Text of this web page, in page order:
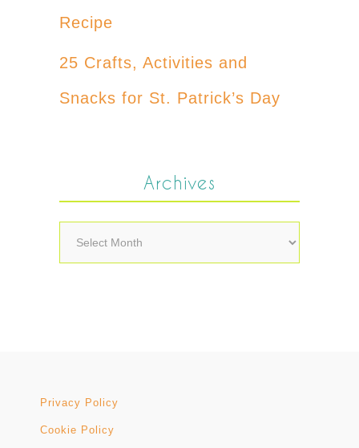
Recipe
25 Crafts, Activities and
Snacks for St. Patrick’s Day
Archives
Archives
Privacy Policy
Cookie Policy